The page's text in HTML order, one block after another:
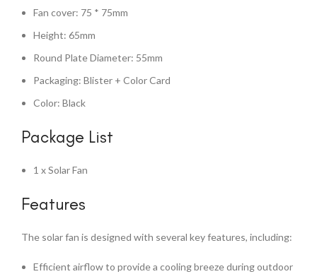
Fan cover: 75 * 75mm
Height: 65mm
Round Plate Diameter: 55mm
Packaging: Blister + Color Card
Color: Black
Package List
1 x Solar Fan
Features
The solar fan is designed with several key features, including:
Efficient airflow to provide a cooling breeze during outdoor